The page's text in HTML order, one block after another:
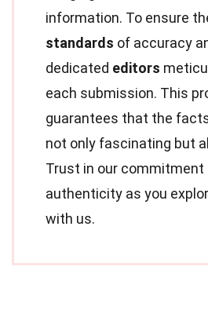
information. To ensure
standards of accuracy
dedicated editors
each submission. This
guarantees that the
not only fascinating but
Trust in our commitment
authenticity as you
with us.